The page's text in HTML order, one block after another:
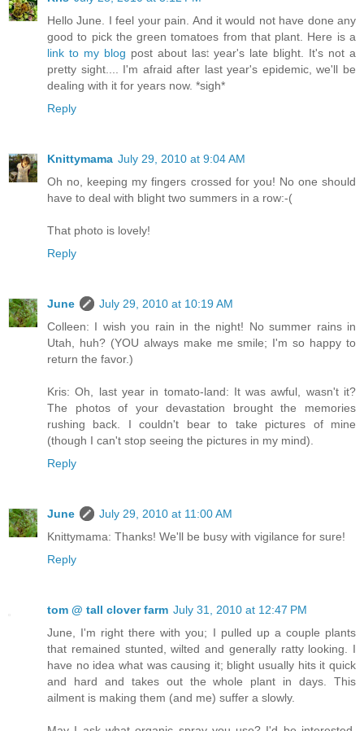
Hello June. I feel your pain. And it would not have done any
good to pick the green tomatoes from that plant. Here is a
link to my blog post about last year's late blight. It's not a
pretty sight.... I'm afraid after last year's epidemic, we'll be
dealing with it for years now. *sigh*
Reply
Knittymama July 29, 2010 at 9:04 AM
Oh no, keeping my fingers crossed for you! No one should
have to deal with blight two summers in a row:-(
That photo is lovely!
Reply
June
July 29, 2010 at 10:19 AM
Colleen: I wish you rain in the night! No summer rains in
Utah, huh? (YOU always make me smile; I'm so happy to
return the favor.)
Kris: Oh, last year in tomato-land: It was awful, wasn't it?
The photos of your devastation brought the memories
rushing back. I couldn't bear to take pictures of mine
(though I can't stop seeing the pictures in my mind).
Reply
June
July 29, 2010 at 11:00 AM
Knittymama: Thanks! We'll be busy with vigilance for sure!
Reply
tom @ tall clover farm July 31, 2010 at 12:47 PM
June, I'm right there with you; I pulled up a couple plants
that remained stunted, wilted and generally ratty looking. I
have no idea what was causing it; blight usually hits it quick
and hard and takes out the whole plant in days. This
ailment is making them (and me) suffer a slowly.